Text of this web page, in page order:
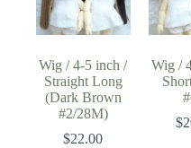
Wig / 4-5 inch /
Straight Long
(Dark Brown
#2/28M)
$22.00
Wig /
$